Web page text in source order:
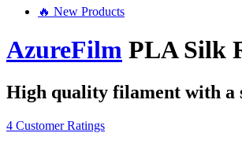
🔥 New Products
AzureFilm PLA Silk
High quality filament with a
4 Customer Ratings